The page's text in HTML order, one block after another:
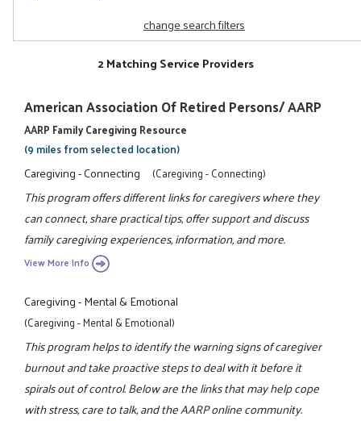
change search filters
2 Matching Service Providers
American Association Of Retired Persons/ AARP
AARP Family Caregiving Resource
(9 miles from selected location)
Caregiving - Connecting (Caregiving - Connecting)
This program offers different links for caregivers where they
can connect, share practical tips, offer support and discuss
family caregiving experiences, information, and more.
View More Info
Caregiving - Mental & Emotional
(Caregiving - Mental & Emotional)
This program helps to identify the warning signs of caregiver
burnout and take proactive steps to deal with it before it
spirals out of control. Below are the links that may help cope
with stress, care to talk, and the AARP online community.